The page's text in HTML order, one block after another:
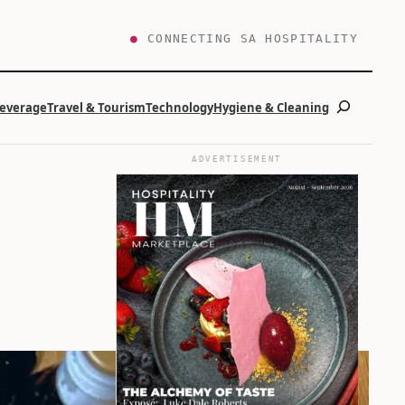
● CONNECTING SA HOSPITALITY
Travel & TourismTechnologyHygiene & CleaningSearch
ADVERTISEMENT